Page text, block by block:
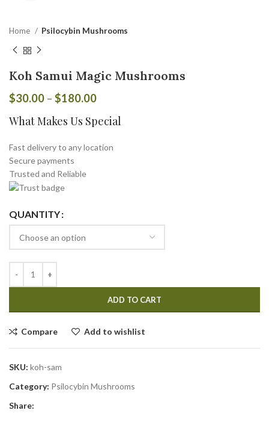
Home Psilocybin Mushrooms
Koh Samui Magic Mushrooms
$30.00 – $180.00
What Makes Us Special
Fast delivery to any location
Secure payments
Trusted and Reliable
QUANTITY
ADD TO CART
Compare Add to wishlist
SKU: koh-sam
Category: Psilocybin Mushrooms
Share: